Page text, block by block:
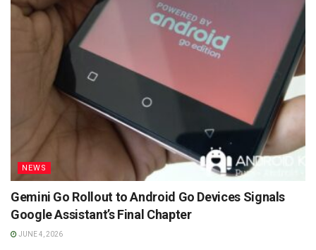
NEWS
Gemini Go Rollout to Android Go Devices Signals
Google Assistant’s Final Chapter
JUNE 4, 2026